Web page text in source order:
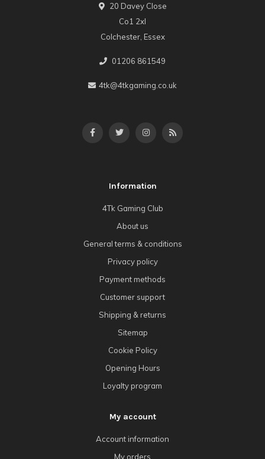
20 Davey Close
Co1 2xl
Colchester, Essex
01206 861549
4tk@4tkgaming.co.uk
Information
4Tk Gaming Club
About us
General terms & conditions
Privacy policy
Payment methods
Customer support
Shipping & returns
Sitemap
Cookie Policy
Opening Hours
Loyalty program
My account
Account information
My orders